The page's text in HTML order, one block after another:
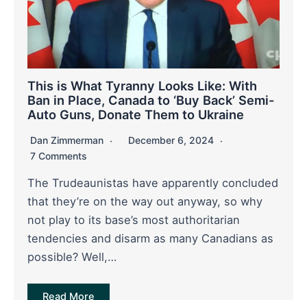
This is What Tyranny Looks Like: With
Ban in Place, Canada to ‘Buy Back’ Semi-
Auto Guns, Donate Them to Ukraine
Dan Zimmerman
December 6, 2024
7 Comments
The Trudeaunistas have apparently concluded
that they’re on the way out anyway, so why
not play to its base’s most authoritarian
tendencies and disarm as many Canadians as
possible? Well,…
Read More